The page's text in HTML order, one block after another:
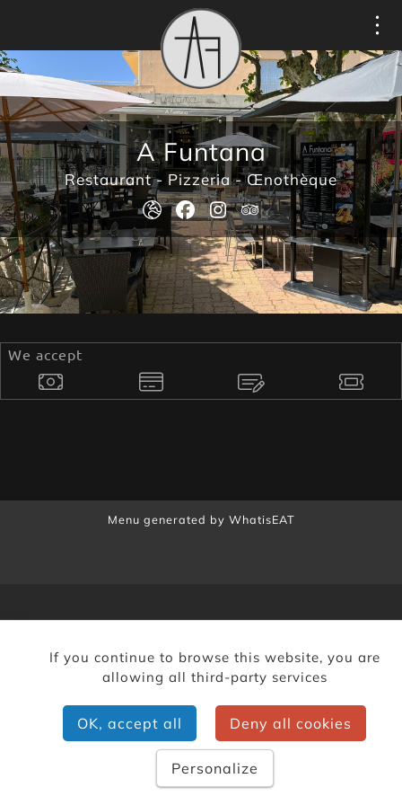
A Funtana
Restaurant - Pizzeria - Œnothèque
We accept
Menu generated by WhatisEAT
Cookies management panel
If you continue to browse this website, you are
allowing all third-party services
OK, accept all Deny all cookies
Personalize